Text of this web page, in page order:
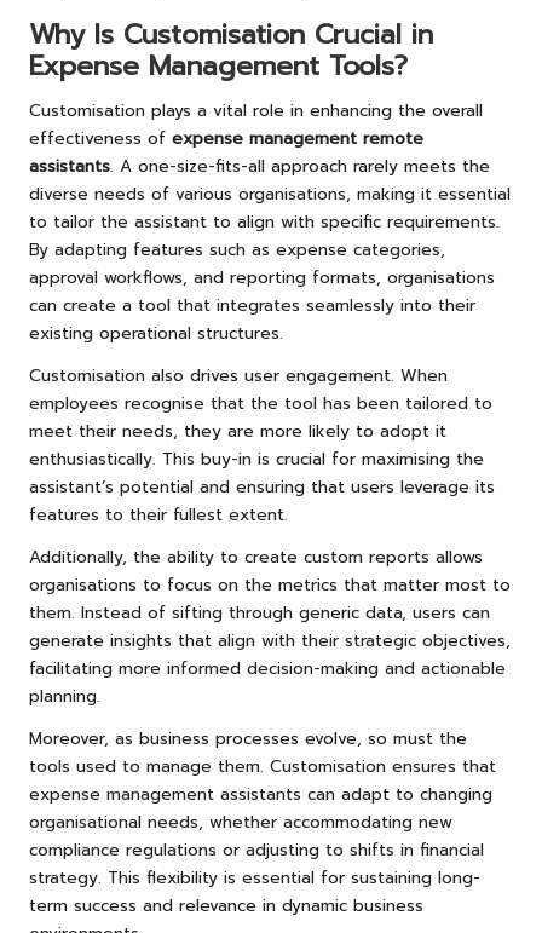
Why Is Customisation Crucial in
Expense Management Tools?
Customisation plays a vital role in enhancing the overall
effectiveness of expense management remote
assistants. A one-size-fits-all approach rarely meets the
diverse needs of various organisations, making it essential
to tailor the assistant to align with specific requirements.
By adapting features such as expense categories,
approval workflows, and reporting formats, organisations
can create a tool that integrates seamlessly into their
existing operational structures.
Customisation also drives user engagement. When
employees recognise that the tool has been tailored to
meet their needs, they are more likely to adopt it
enthusiastically. This buy-in is crucial for maximising the
assistant’s potential and ensuring that users leverage its
features to their fullest extent.
Additionally, the ability to create custom reports allows
organisations to focus on the metrics that matter most to
them. Instead of sifting through generic data, users can
generate insights that align with their strategic objectives,
facilitating more informed decision-making and actionable
planning.
Moreover, as business processes evolve, so must the
tools used to manage them. Customisation ensures that
expense management assistants can adapt to changing
organisational needs, whether accommodating new
compliance regulations or adjusting to shifts in financial
strategy. This flexibility is essential for sustaining long-
term success and relevance in dynamic business